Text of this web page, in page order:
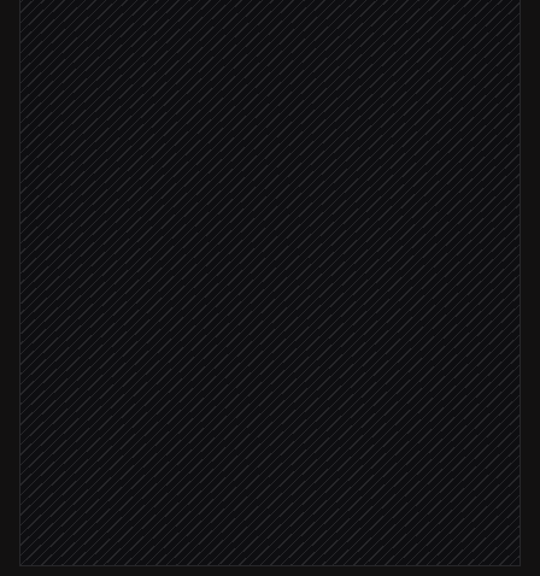
Every hour, business hours
Scheduled trigger
Pull live ASIN snapshots
in ASIN Data API
Compare against your floor & competitors
Agent step
Material change detected
Log the change to a sheet
in Google Sheets
Lost the Buy Box
Alert the pricing team
Alert via Slack